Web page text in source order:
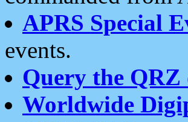
APRS Special
events.
Query the QRZ
Worldwide